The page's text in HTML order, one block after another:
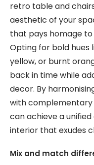
retro table and
aesthetic of your
that pays homage to
Opting for bold hues
yellow, or burnt
back in time while
decor. By
with complementary
can achieve a
interior that exudes
Mix and match